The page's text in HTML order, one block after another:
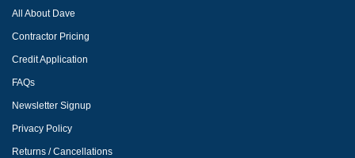
All About Dave
Contractor Pricing
Credit Application
FAQs
Newsletter Signup
Privacy Policy
Returns / Cancellations